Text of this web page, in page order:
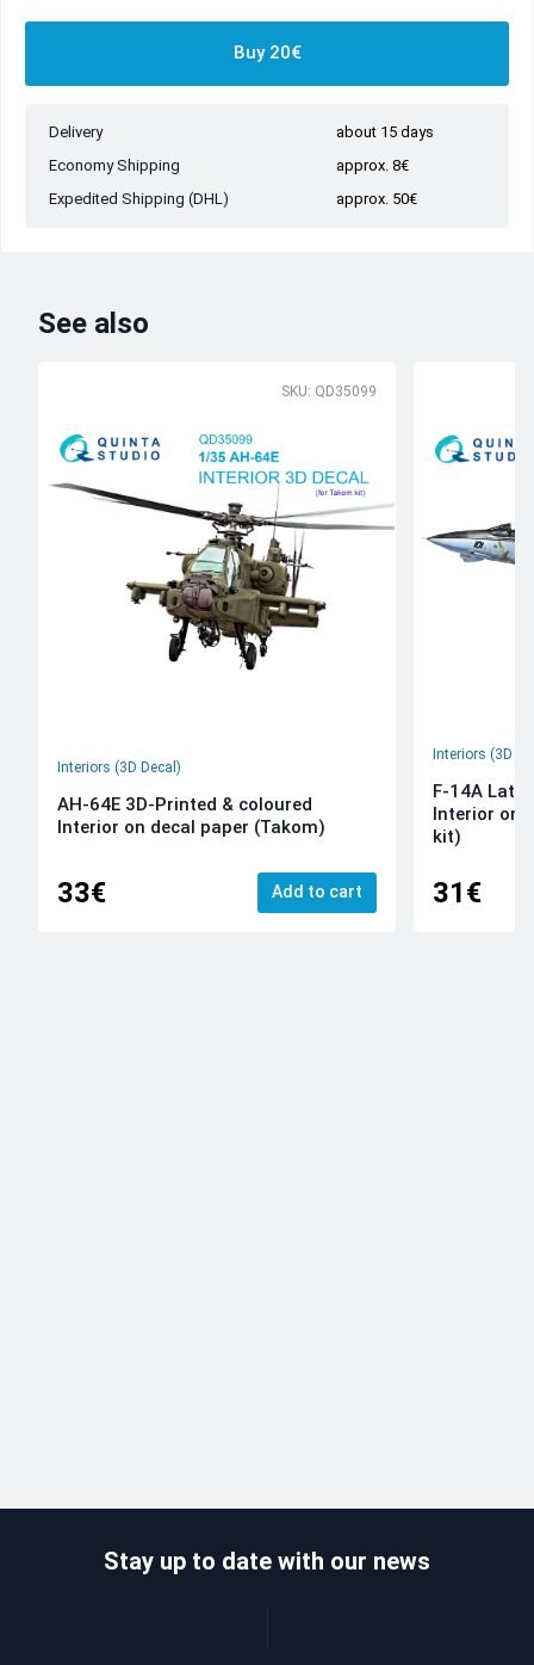
Buy 20€
Delivery
about 15 days
Economy Shipping
approx. 8€
Expedited Shipping (DHL)
approx. 50€
See also
SKU: QD35099
Interiors (3D Decal)
AH-64E 3D-Printed & coloured
Interior on decal paper (Takom)
33€ Add to cart
Interiors (3D
F-14A Late
Interior on
kit)
31€
Stay up to date with our news